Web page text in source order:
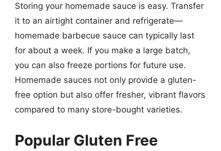
Storing your homemade sauce is easy. Transfer
it to an airtight container and refrigerate—
homemade barbecue sauce can typically last
for about a week. If you make a large batch,
you can also freeze portions for future use.
Homemade sauces not only provide a gluten-
free option but also offer fresher, vibrant flavors
compared to many store-bought varieties.
Popular Gluten Free